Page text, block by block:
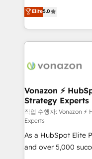
the rare Advanced
Accreditation, securely
new HubSpot
CRM Migrations
Elite HubSpot
creating tailored,
accelerate growth,
and ensure faster
day one, our team
strategies that deliver
is to empower you
—faster. Through
responsiveness,
your team to adopt
and achieve a
Elite5.0
Vonazon ⚡
Strategy Experts
작업 수행자: Vonazon
Experts
As a HubSpot Elite
and over 5,000